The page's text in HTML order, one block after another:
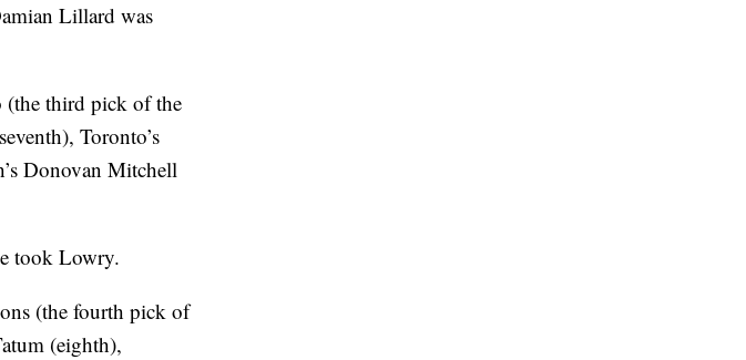
Lillard was
(the third pick of the
Toronto’s
Donovan Mitchell
took Lowry.
(the fourth pick of
(eighth),